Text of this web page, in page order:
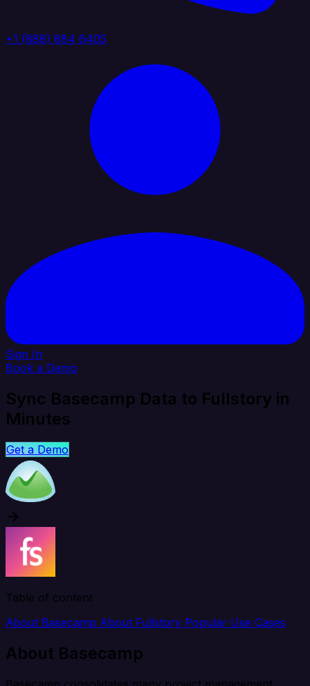
+1 (888) 884 6405
Sign In
Book a Demo
Sync Basecamp Data to Fullstory in
Minutes
Get a Demo
Table of content
About Basecamp About Fullstory Popular Use Cases
About Basecamp